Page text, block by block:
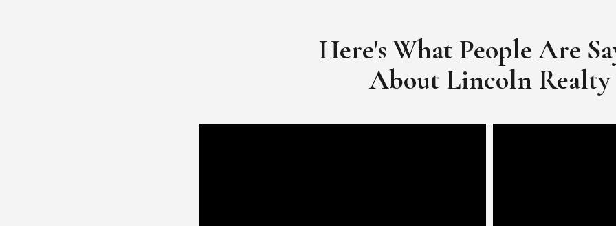
Here's What People Are
​​​​​​​About Lincoln Realty